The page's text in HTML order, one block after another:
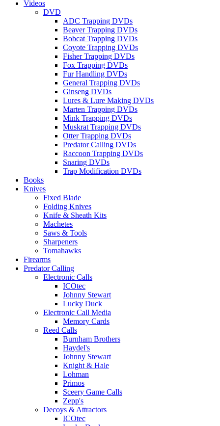
Videos
DVD
ADC Trapping DVDs
Beaver Trapping DVDs
Bobcat Trapping DVDs
Coyote Trapping DVDs
Fisher Trapping DVDs
Fox Trapping DVDs
Fur Handling DVDs
General Trapping DVDs
Ginseng DVDs
Lures & Lure Making DVDs
Marten Trapping DVDs
Mink Trapping DVDs
Muskrat Trapping DVDs
Otter Trapping DVDs
Predator Calling DVDs
Raccoon Trapping DVDs
Snaring DVDs
Trap Modification DVDs
Books
Knives
Fixed Blade
Folding Knives
Knife & Sheath Kits
Machetes
Saws & Tools
Sharpeners
Tomahawks
Firearms
Predator Calling
Electronic Calls
ICOtec
Johnny Stewart
Lucky Duck
Electronic Call Media
Memory Cards
Reed Calls
Burnham Brothers
Haydel's
Johnny Stewart
Knight & Hale
Lohman
Primos
Sceery Game Calls
Zepp's
Decoys & Attractors
ICOtec